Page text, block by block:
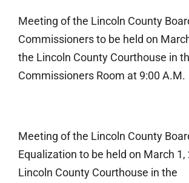
Meeting of the Lincoln County
Commissioners to be held on
the Lincoln County Courthouse in
Commissioners Room at 9:00 A.M.
Meeting of the Lincoln County
Equalization to be held on March 1,
Lincoln County Courthouse in the